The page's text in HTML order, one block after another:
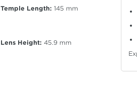
Temple Length: 145 mm
Lens Height: 45.9 mm